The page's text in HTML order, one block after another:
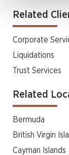
Related
Corporate
Liquidations
Trust Services
Related
Bermuda
British Virgin
Cayman Islands